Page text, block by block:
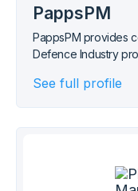
PappsPM
PappsPM provides
Defence Industry
See full profile